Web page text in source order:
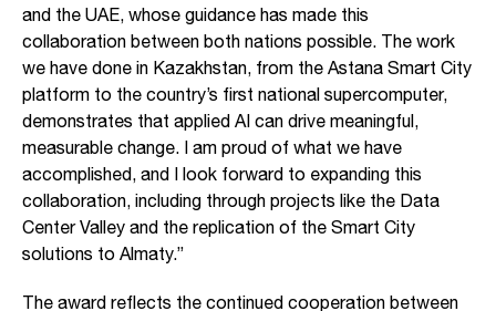
and the UAE, whose guidance has made this
collaboration between both nations possible. The work
we have done in Kazakhstan, from the Astana Smart City
platform to the country’s first national supercomputer,
demonstrates that applied AI can drive meaningful,
measurable change. I am proud of what we have
accomplished, and I look forward to expanding this
collaboration, including through projects like the Data
Center Valley and the replication of the Smart City
solutions to Almaty.”
The award reflects the continued cooperation between